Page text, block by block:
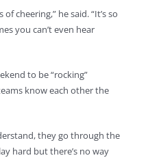
cheering,” he said. “It’s so
you can’t even hear
to be “rocking”
know each other the
they go through the
hard but there’s no way